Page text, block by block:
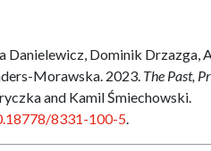
Danielewicz, Dominik Drzazga,
Morawska. 2023. The Past,
and Kamil Śmiechowski.
8331-100-5.